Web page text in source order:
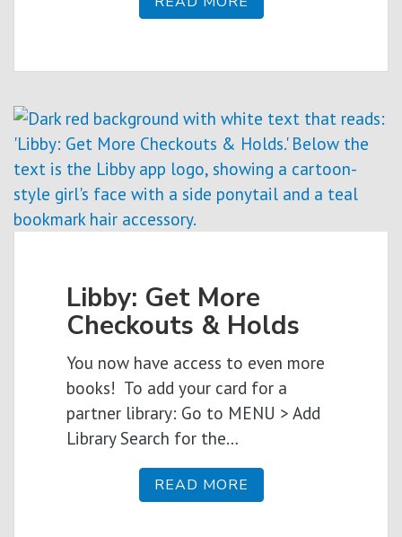
Libby: Get More
Checkouts & Holds
You now have access to even more
books! To add your card for a
partner library: Go to MENU > Add
Library Search for the…
READ MORE